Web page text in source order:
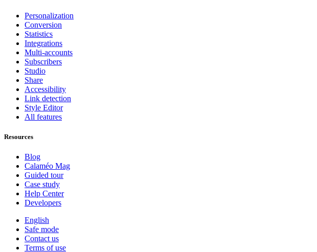
Personalization
Conversion
Statistics
Integrations
Multi-accounts
Subscribers
Studio
Share
Accessibility
Link detection
Style Editor
All features
Resources
Blog
Calaméo Mag
Guided tour
Case study
Help Center
Developers
English
Safe mode
Contact us
Terms of use